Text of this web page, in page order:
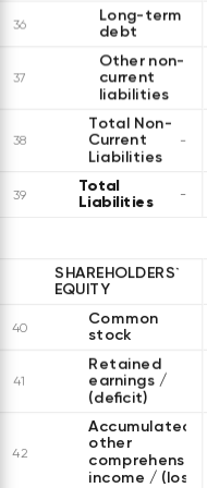
36
Long-term
debt
37
Other non-
current
liabilities
38
Total Non-
Current
Liabilities
39
Total
Liabilities
SHAREHOLDERS`
EQUITY
40
Common
stock
41
Retained
earnings /
(deficit)
42
Accumulated
other
comprehensive
income / (loss)